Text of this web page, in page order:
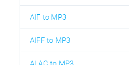
AIF to MP3
AIFF to MP3